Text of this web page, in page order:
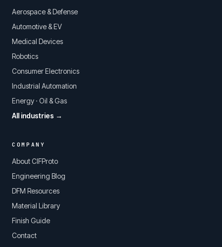
Aerospace & Defense
Automotive & EV
Medical Devices
Robotics
Consumer Electronics
Industrial Automation
Energy · Oil & Gas
All industries →
COMPANY
About CIFProto
Engineering Blog
DFM Resources
Material Library
Finish Guide
Contact